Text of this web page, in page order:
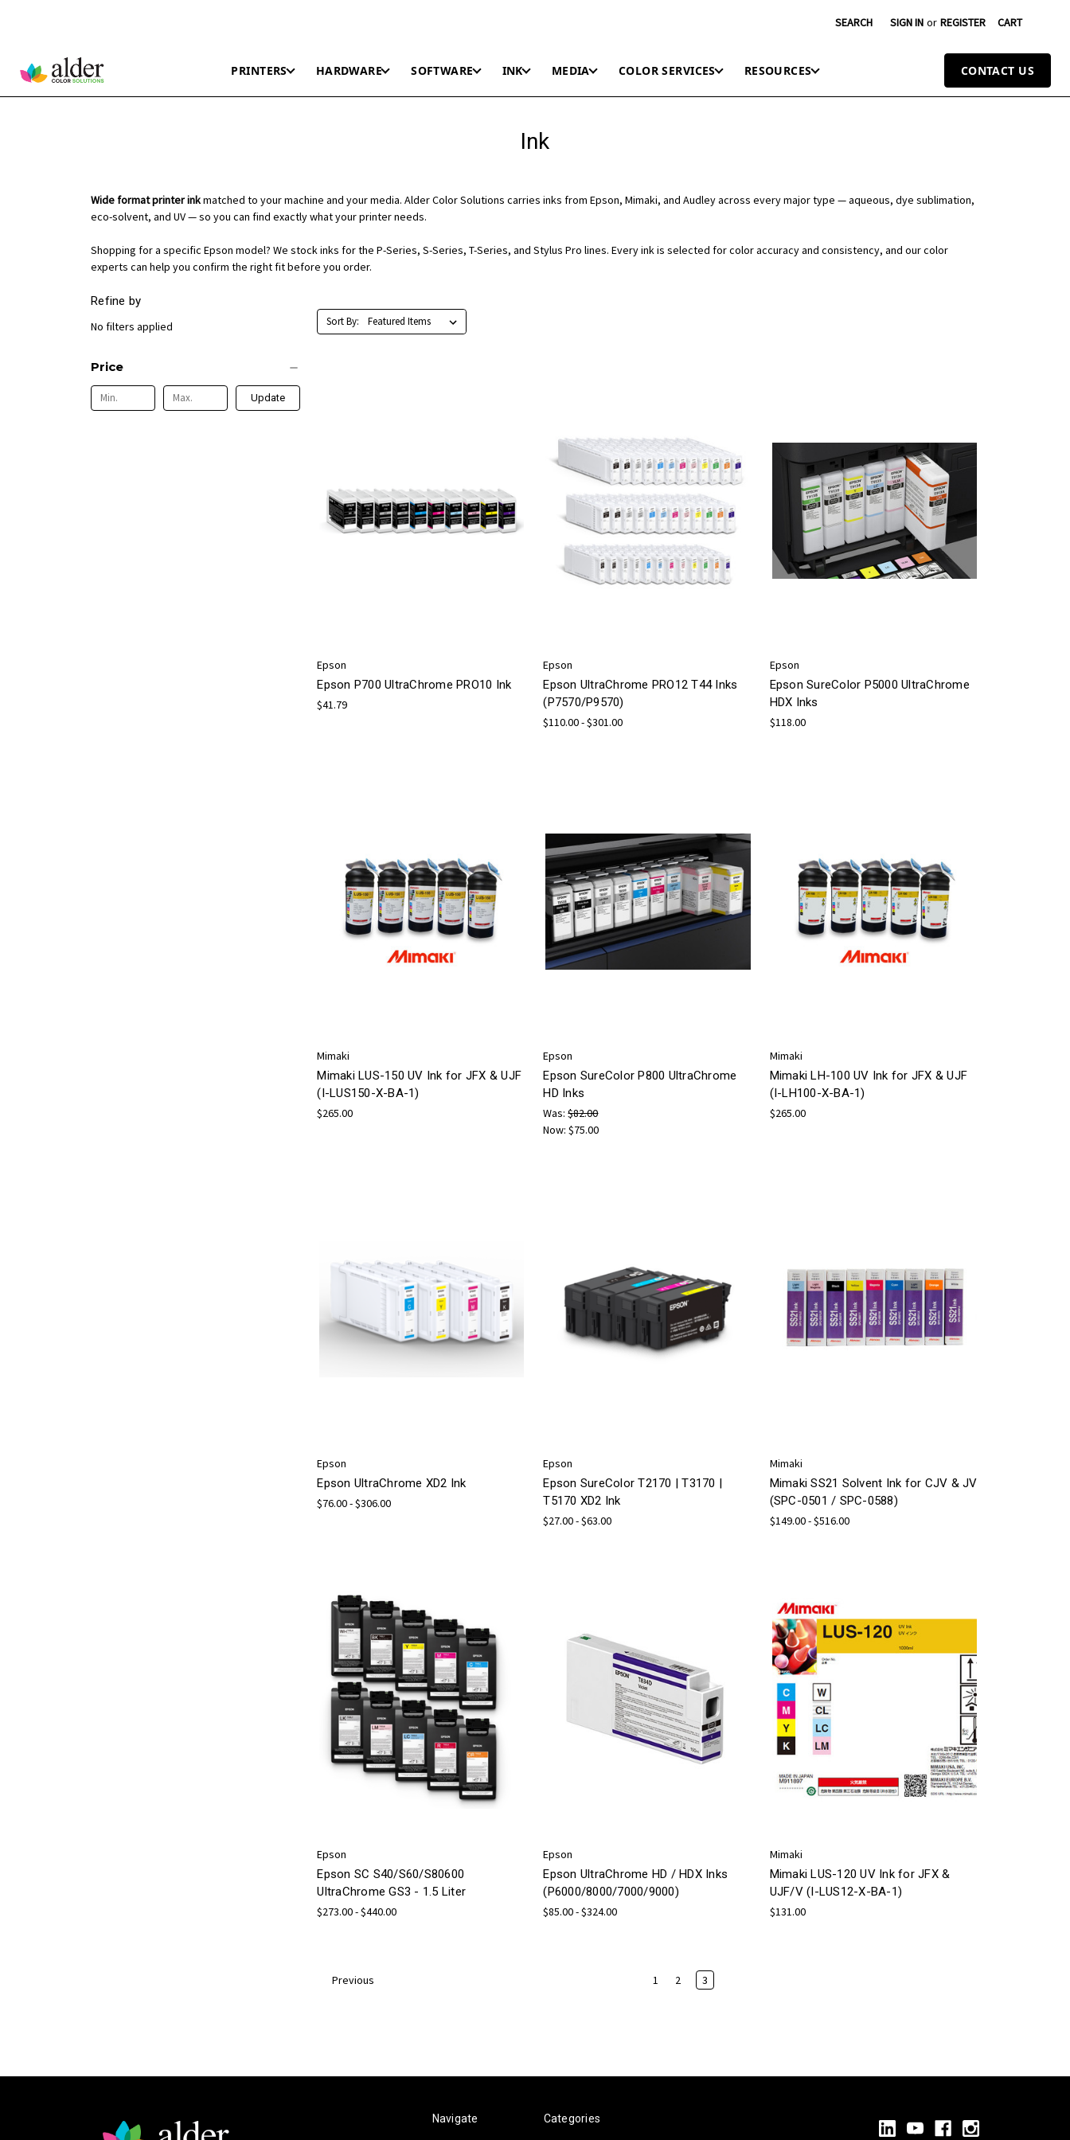
SEARCH SIGN IN or REGISTER CART
PRINTERS HARDWARE SOFTWARE INK MEDIA COLOR SERVICES RESOURCES CONTACT US
Ink
Wide format printer inkmatched to your machine and your media. Alder Color Solutions carries inks from Epson, Mimaki, and Audley across every major type — aqueous, dye sublimation,
eco-solvent, and UV — so you can find exactly what your printer needs.
Shopping for a specific Epson model? We stock inks for the P-Series, S-Series, T-Series, and Stylus Pro lines. Every ink is selected for color accuracy and consistency, and our color
experts can help you confirm the right fit before you order.
Refine by
No filters applied
Price
Update
Sort By:
Epson
Epson P700 UltraChrome PRO10 Ink
$41.79
Epson
Epson UltraChrome PRO12 T44 Inks
(P7570/P9570)
$110.00 - $301.00
Epson
Epson SureColor P5000 UltraChrome
HDX Inks
$118.00
Mimaki
Mimaki LUS-150 UV Ink for JFX & UJF
(I-LUS150-X-BA-1)
$265.00
Epson
Epson SureColor P800 UltraChrome
HD Inks
Was:$82.00
Now:$75.00
Mimaki
Mimaki LH-100 UV Ink for JFX & UJF
(I-LH100-X-BA-1)
$265.00
Epson
Epson UltraChrome XD2 Ink
$76.00 - $306.00
Epson
Epson SureColor T2170 | T3170 |
T5170 XD2 Ink
$27.00 - $63.00
Mimaki
Mimaki SS21 Solvent Ink for CJV & JV
(SPC-0501 / SPC-0588)
$149.00 - $516.00
Epson
Epson SC S40/S60/S80600
UltraChrome GS3 - 1.5 Liter
$273.00 - $440.00
Epson
Epson UltraChrome HD / HDX Inks
(P6000/8000/7000/9000)
$85.00 - $324.00
Mimaki
Mimaki LUS-120 UV Ink for JFX &
UJF/V (I-LUS12-X-BA-1)
$131.00
Previous 1 2 3
Navigate Categories